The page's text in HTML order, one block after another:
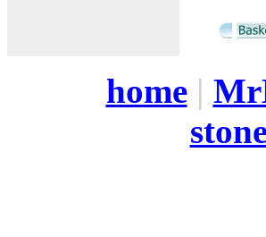
home|